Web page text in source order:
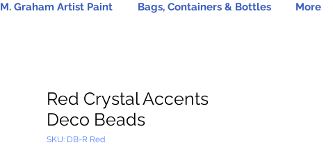
M. Graham Artist Paint Bags, Containers & Bottles More
Red Crystal Accents
Deco Beads
SKU: DB-R Red